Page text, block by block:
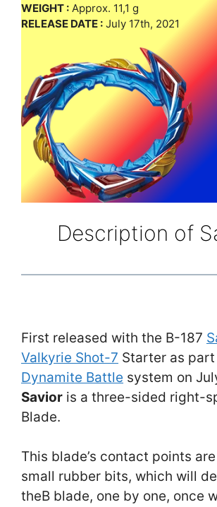
WEIGHT : Approx. 11,1 g
RELEASE DATE : July 17th, 2021
Description of
First released with the B-187
Valkyrie Shot-7 Starter as
Dynamite Battle system on
Savior is a three-sided right-
Blade.
This blade’s contact points
small rubber bits, which will
theB blade, one by one, once